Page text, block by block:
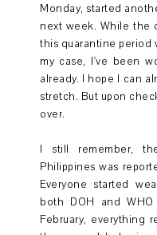
Monday, started
next week. While the
this quarantine period
my case, I've been
already. I hope I can
stretch. But upon
over.
I still remember,
Philippines was
Everyone started
both DOH and
February, everything